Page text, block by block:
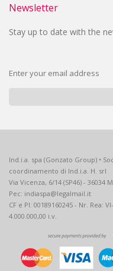
Newsletter
Stay up to date with the
Enter your email address
Our
Newsletter:
Ind.i.a. spa (Gonzato Group) •
coordinamento di Ind.i.a. H. srl
Via Vicenza, 6/14 (SP46) -
Pec: indiaspa@legalmail.it
CF e PI: 00189160245 - Nr. Rea:
4.000.000,00 i.v.